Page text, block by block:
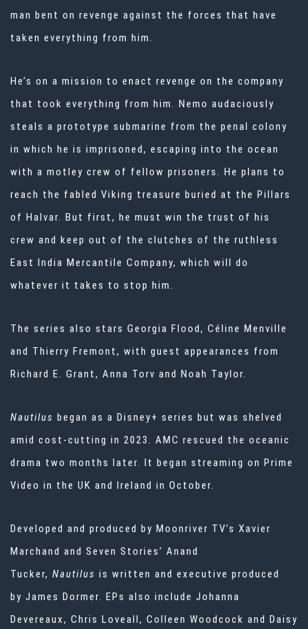
man bent on revenge against the forces that have
taken everything from him.
He’s on a mission to enact revenge on the company
that took everything from him. Nemo audaciously
steals a prototype submarine from the penal colony
in which he is imprisoned, escaping into the ocean
with a motley crew of fellow prisoners. He plans to
reach the fabled Viking treasure buried at the Pillars
of Halvar. But first, he must win the trust of his
crew and keep out of the clutches of the ruthless
East India Mercantile Company, which will do
whatever it takes to stop him.
The series also stars Georgia Flood, Céline Menville
and Thierry Fremont, with guest appearances from
Richard E. Grant, Anna Torv and Noah Taylor.
Nautilus began as a Disney+ series but was shelved
amid cost-cutting in 2023. AMC rescued the oceanic
drama two months later. It began streaming on Prime
Video in the UK and Ireland in October.
Developed and produced by Moonriver TV’s Xavier
Marchand and Seven Stories’ Anand
Tucker, Nautilus is written and executive produced
by James Dormer. EPs also include Johanna
Devereaux, Chris Loveall, Colleen Woodcock and Daisy